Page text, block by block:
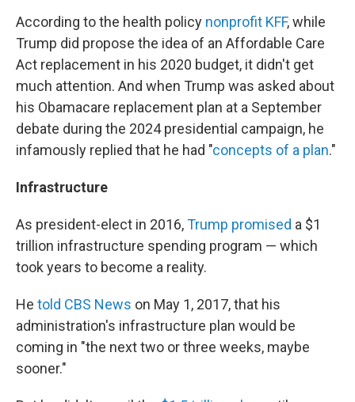
According to the health policy nonprofit KFF, while
Trump did propose the idea of an Affordable Care
Act replacement in his 2020 budget, it didn't get
much attention. And when Trump was asked about
his Obamacare replacement plan at a September
debate during the 2024 presidential campaign, he
infamously replied that he had "concepts of a plan."
Infrastructure
As president-elect in 2016,Trump promised a $1
trillion infrastructure spending program — which
took years to become a reality.
He told CBS News on May 1, 2017, that his
administration's infrastructure plan would be
coming in "the next two or three weeks, maybe
sooner."